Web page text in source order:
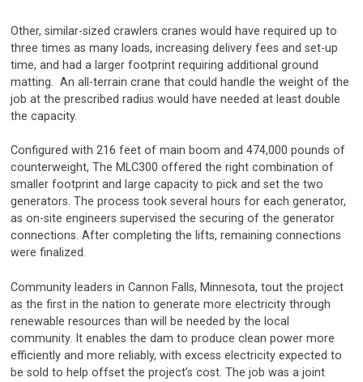
Other, similar-sized crawlers cranes would have required up to
three times as many loads, increasing delivery fees and set-up
time, and had a larger footprint requiring additional ground
matting. An all-terrain crane that could handle the weight of the
job at the prescribed radius would have needed at least double
the capacity.
Configured with 216 feet of main boom and 474,000 pounds of
counterweight, The MLC300 offered the right combination of
smaller footprint and large capacity to pick and set the two
generators. The process took several hours for each generator,
as on-site engineers supervised the securing of the generator
connections. After completing the lifts, remaining connections
were finalized.
Community leaders in Cannon Falls, Minnesota, tout the project
as the first in the nation to generate more electricity through
renewable resources than will be needed by the local
community. It enables the dam to produce clean power more
efficiently and more reliably, with excess electricity expected to
be sold to help offset the project’s cost. The job was a joint